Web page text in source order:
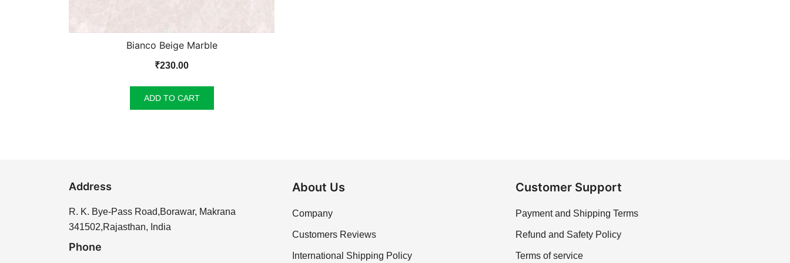
Bianco Beige Marble
₹230.00
ADD TO CART
Address
R. K. Bye-Pass Road,Borawar, Makrana
341502,Rajasthan, India
Phone
About Us
Company
Customers Reviews
International Shipping Policy
Customer Support
Payment and Shipping Terms
Refund and Safety Policy
Terms of service